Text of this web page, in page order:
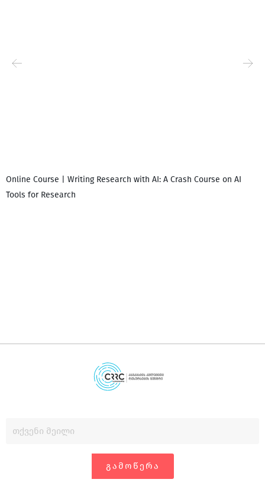
Online Course | Writing Research with AI: A Crash Course on AI
Tools for Research
ᲒᲐᲛᲝᲬᲔᲠᲐ